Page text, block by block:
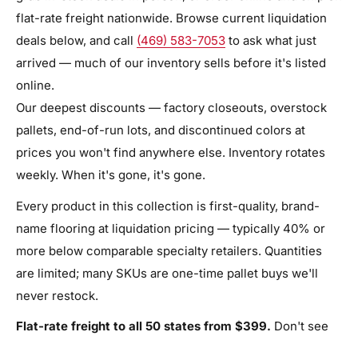
flat-rate freight nationwide. Browse current liquidation
deals below, and call (469) 583-7053 to ask what just
arrived — much of our inventory sells before it's listed
online.
Our deepest discounts — factory closeouts, overstock
pallets, end-of-run lots, and discontinued colors at
prices you won't find anywhere else. Inventory rotates
weekly. When it's gone, it's gone.
Every product in this collection is first-quality, brand-
name flooring at liquidation pricing — typically 40% or
more below comparable specialty retailers. Quantities
are limited; many SKUs are one-time pallet buys we'll
never restock.
Flat-rate freight to all 50 states from $399. Don't see